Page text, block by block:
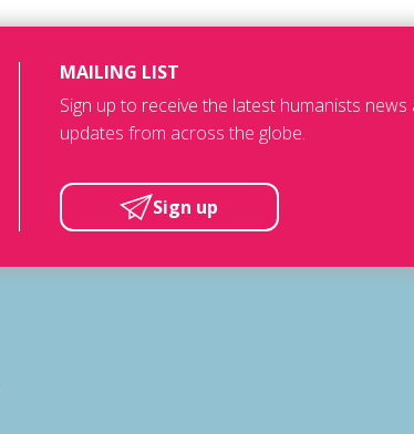
MAILING LIST
Sign up to receive the latest humanists news
updates from across the globe.
Sign up